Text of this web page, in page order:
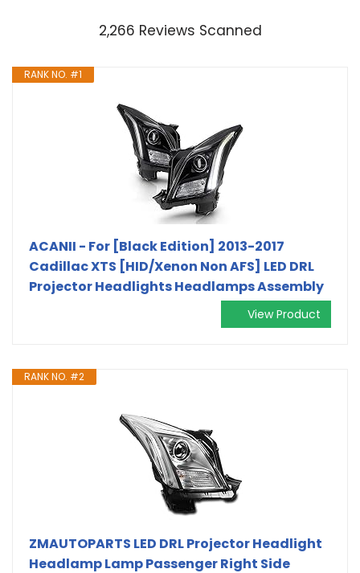
2,266 Reviews Scanned
RANK NO. #1
ACANII - For [Black Edition] 2013-2017
Cadillac XTS [HID/Xenon Non AFS] LED DRL
Projector Headlights Headlamps Assembly
View Product
RANK NO. #2
ZMAUTOPARTS LED DRL Projector Headlight
Headlamp Lamp Passenger Right Side